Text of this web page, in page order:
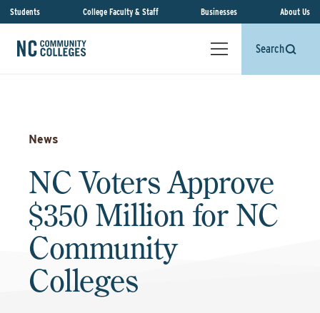
Students College Faculty & Staff Businesses About Us
Search
News
NC Voters Approve
$350 Million for NC
Community
Colleges